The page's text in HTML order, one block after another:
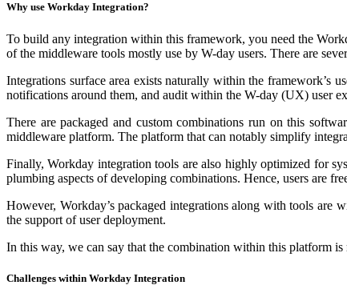
Why use Workday Integration?
To build any integration within this framework, you need the
of the middleware tools mostly use by W-day users. There are
Integrations surface area exists naturally within the framework’s
notifications around them, and audit within the W-day (UX) user
There are packaged and custom combinations run on this
middleware platform. The platform that can notably simplify
Finally, Workday integration tools are also highly optimized for
plumbing aspects of developing combinations. Hence, users are
However, Workday’s packaged integrations along with tools are
the support of user deployment.
In this way, we can say that the combination within this platform
Challenges within Workday Integration